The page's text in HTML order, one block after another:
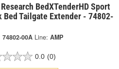
BedXTenderHD Sport
Bed Tailgate Extender - 74802-
74802-00A Line: AMP
0.0 (0)